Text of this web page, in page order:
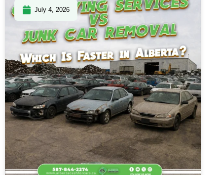
July 4, 2026